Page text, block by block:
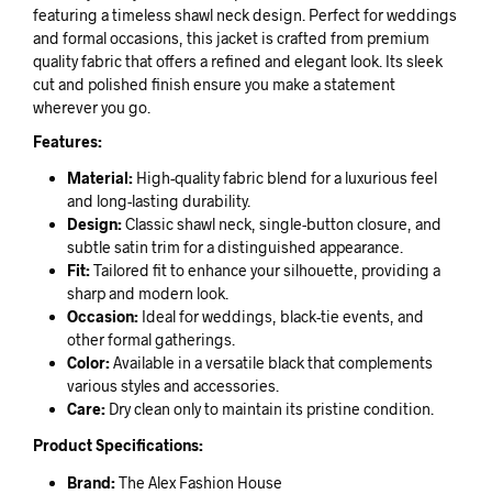
featuring a timeless shawl neck design. Perfect for weddings
and formal occasions, this jacket is crafted from premium
quality fabric that offers a refined and elegant look. Its sleek
cut and polished finish ensure you make a statement
wherever you go.
Features:
Material:High-quality fabric blend for a luxurious feel
and long-lasting durability.
Design:Classic shawl neck, single-button closure, and
subtle satin trim for a distinguished appearance.
Fit:Tailored fit to enhance your silhouette, providing a
sharp and modern look.
Occasion:Ideal for weddings, black-tie events, and
other formal gatherings.
Color:Available in a versatile black that complements
various styles and accessories.
Care:Dry clean only to maintain its pristine condition.
Product Specifications:
Brand:The Alex Fashion House